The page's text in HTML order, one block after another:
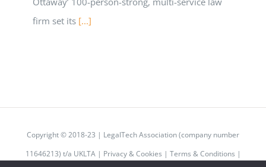
firm set its [...]
Copyright © 2018-23 | LegalTech Association (company number
11646213) t/a UKLTA | Privacy & Cookies | Terms & Conditions |